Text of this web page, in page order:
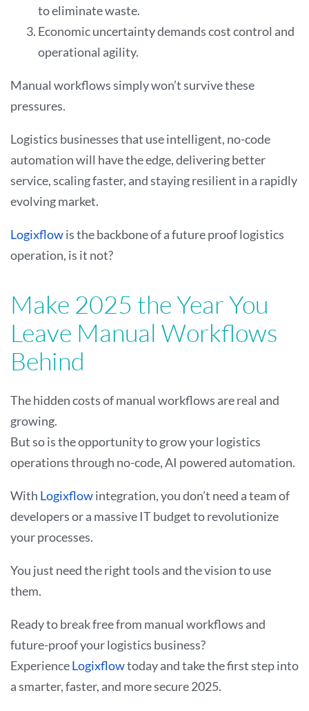
to eliminate waste.
Economic uncertainty demands cost control and
operational agility.
Manual workflows simply won’t survive these
pressures.
Logistics businesses that use intelligent, no-code
automation will have the edge, delivering better
service, scaling faster, and staying resilient in a rapidly
evolving market.
Logixflowis the backbone of a future proof logistics
operation, is it not?
Make 2025 the Year You
Leave Manual Workflows
Behind
The hidden costs of manual workflows are real and
growing.
But so is the opportunity to grow your logistics
operations through no-code, AI powered automation.
With Logixflowintegration, you don’t need a team of
developers or a massive IT budget to revolutionize
your processes.
You just need the right tools and the vision to use
them.
Ready to break free from manual workflows and
future-proof your logistics business?
ExperienceLogixflowtoday and take the first step into
a smarter, faster, and more secure 2025.